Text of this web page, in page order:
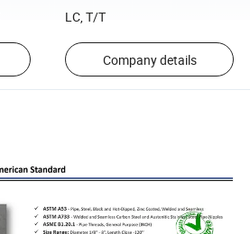
LC, T/T
Company details